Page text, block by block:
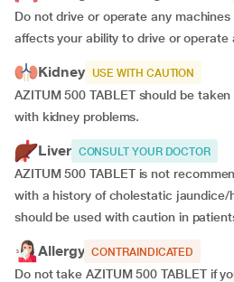
Do not drive or operate any machines
affects your ability to drive or operate
Kidney USE WITH CAUTION
AZITUM 500 TABLET should be
with kidney problems.
Liver CONSULT YOUR DOCTOR
AZITUM 500 TABLET is not
with a history of cholestatic
should be used with caution in
Allergy CONTRAINDICATED
Do not take AZITUM 500 TABLET if